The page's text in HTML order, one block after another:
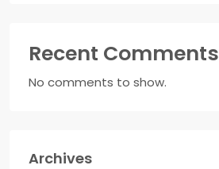
Recent Comments
No comments to show.
Archives